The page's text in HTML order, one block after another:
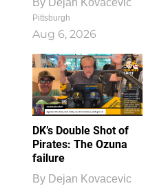
Pittsburgh
Aug 6, 2026
DK’s Double Shot of
Pirates: The Ozuna
failure
By Dejan Kovacevic